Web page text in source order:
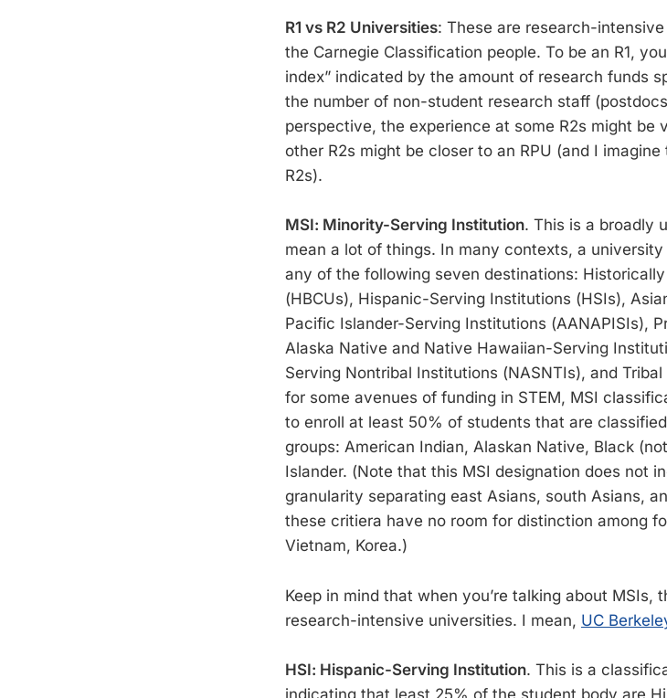
R1 vs R2 Universities: These are research-
the Carnegie Classification people. To be an R1,
index” indicated by the amount of research funds
the number of non-student research staff
perspective, the experience at some R2s might be
other R2s might be closer to an RPU (and I
R2s).
MSI: Minority-Serving Institution. This is a broadly
mean a lot of things. In many contexts, a
any of the following seven destinations:
(HBCUs), Hispanic-Serving Institutions (HSIs),
Pacific Islander-Serving Institutions (AANAPISIs),
Alaska Native and Native Hawaiian-Serving
Serving Nontribal Institutions (NASNTIs), and
for some avenues of funding in STEM, MSI
to enroll at least 50% of students that are
groups: American Indian, Alaskan Native, Black
Islander. (Note that this MSI designation does not
granularity separating east Asians, south Asians,
these critiera have no room for distinction among
Vietnam, Korea.)
Keep in mind that when you’re talking about
research-intensive universities. I mean, UC
HSI: Hispanic-Serving Institution. This is a
indicating that least 25% of the student body are